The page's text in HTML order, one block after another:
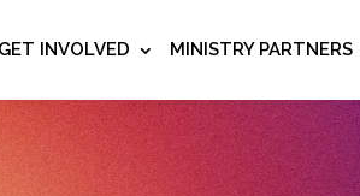
GET INVOLVED MINISTRY PARTNERS